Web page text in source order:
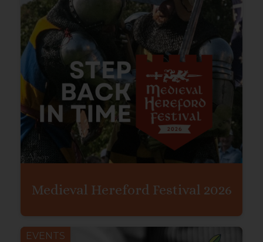
Medieval Hereford Festival 2026
EVENTS